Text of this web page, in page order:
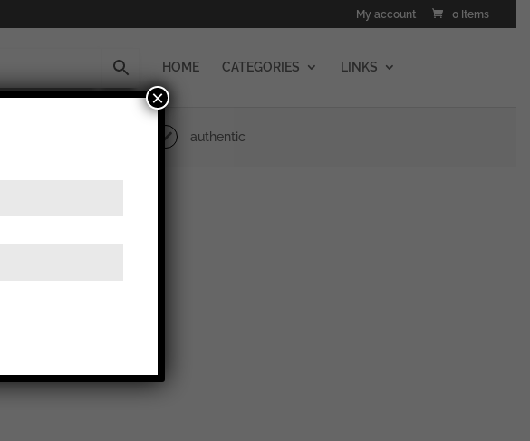
My account 0 Items
HOME CATEGORIES LINKS
authentic
×